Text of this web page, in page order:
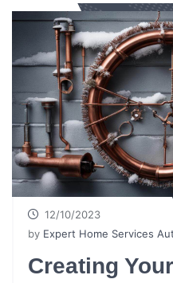
12/10/2023
by Expert Home Services
Creating